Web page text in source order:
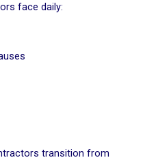
face daily:
transition from